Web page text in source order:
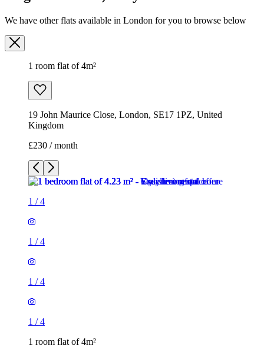
We have other flats available in London for you to browse below
1 room flat of 4m²
19 John Maurice Close, London, SE17 1PZ, United
Kingdom
£230 / month
1 /4
1 /4
1 /4
1 /4
1 room flat of 4m²